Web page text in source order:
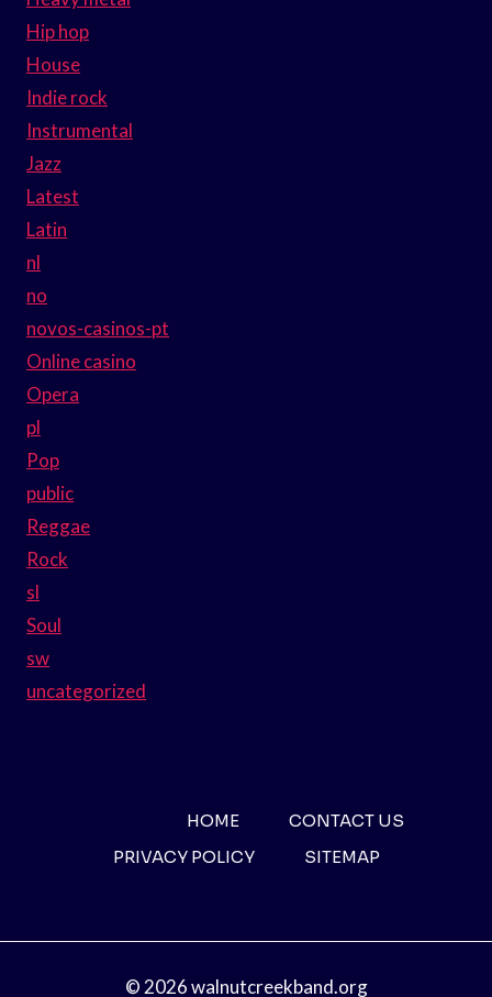
Hip hop
House
Indie rock
Instrumental
Jazz
Latest
Latin
nl
no
novos-casinos-pt
Online casino
Opera
pl
Pop
public
Reggae
Rock
sl
Soul
sw
uncategorized
HOME
CONTACT US
PRIVACY POLICY
SITEMAP
© 2026 walnutcreekband.org